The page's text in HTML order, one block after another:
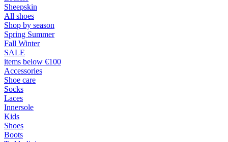
Sheepskin
All shoes
Shop by season
Spring Summer
Fall Winter
SALE
items below €100
Accessories
Shoe care
Socks
Laces
Innersole
Kids
Shoes
Boots